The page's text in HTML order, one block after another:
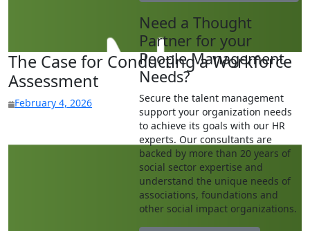
Need a Thought
Partner for your
People Management
Needs?
Secure the talent management
support your organization needs
to achieve its goals with our HR
experts. Our consultants are
backed by more than 20 years of
social sector expertise and
understand the unique needs of
associations, foundations and
other social impact organizations.
The Case for Conducting a Workforce
Assessment
February 4, 2026